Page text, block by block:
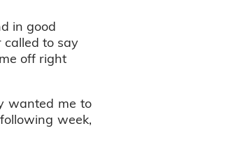
in good
called to say
off right
wanted me to
week,